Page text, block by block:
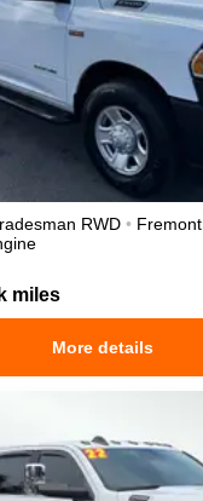
RWD • Fremont
miles
More details